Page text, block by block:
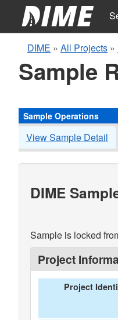
DIME » All Projects »
Sample
Sample Operations
View Sample Detail
DIME
Sample is locked
Project
Project